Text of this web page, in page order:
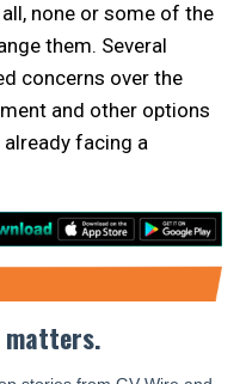
none or some of the
them. Several
concerns over the
and other options
facing a